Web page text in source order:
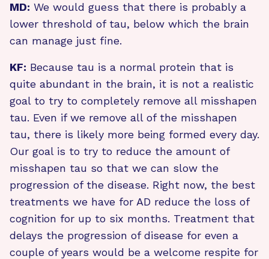
MD: We would guess that there is probably a
lower threshold of tau, below which the brain
can manage just fine.
KF: Because tau is a normal protein that is
quite abundant in the brain, it is not a realistic
goal to try to completely remove all misshapen
tau. Even if we remove all of the misshapen
tau, there is likely more being formed every day.
Our goal is to try to reduce the amount of
misshapen tau so that we can slow the
progression of the disease. Right now, the best
treatments we have for AD reduce the loss of
cognition for up to six months. Treatment that
delays the progression of disease for even a
couple of years would be a welcome respite for